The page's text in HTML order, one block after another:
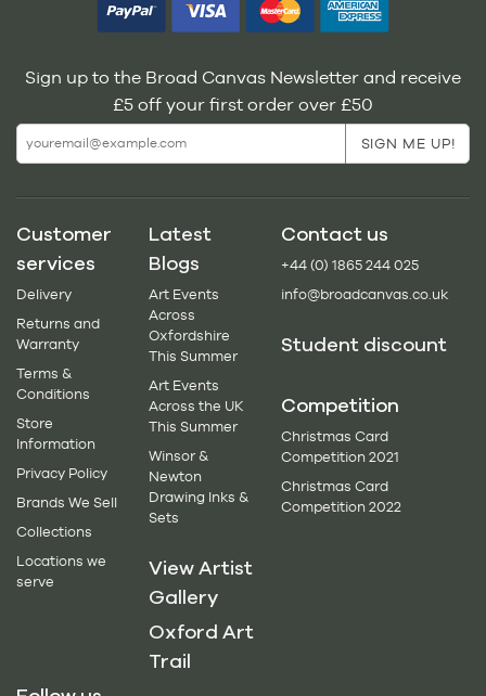
Sign up to the Broad Canvas Newsletter and receive
£5 off your first order over £50
Customer
services
Delivery
Returns and
Warranty
Terms &
Conditions
Store
Information
Privacy Policy
Brands We Sell
Collections
Locations we
serve
Latest
Blogs
Art Events
Across
Oxfordshire
This Summer
Art Events
Across the UK
This Summer
Winsor &
Newton
Drawing Inks &
Sets
View Artist
Gallery
Oxford Art
Trail
Contact us
+44 (0) 1865 244 025
info@broadcanvas.co.uk
Student discount
Competition
Christmas Card
Competition 2021
Christmas Card
Competition 2022